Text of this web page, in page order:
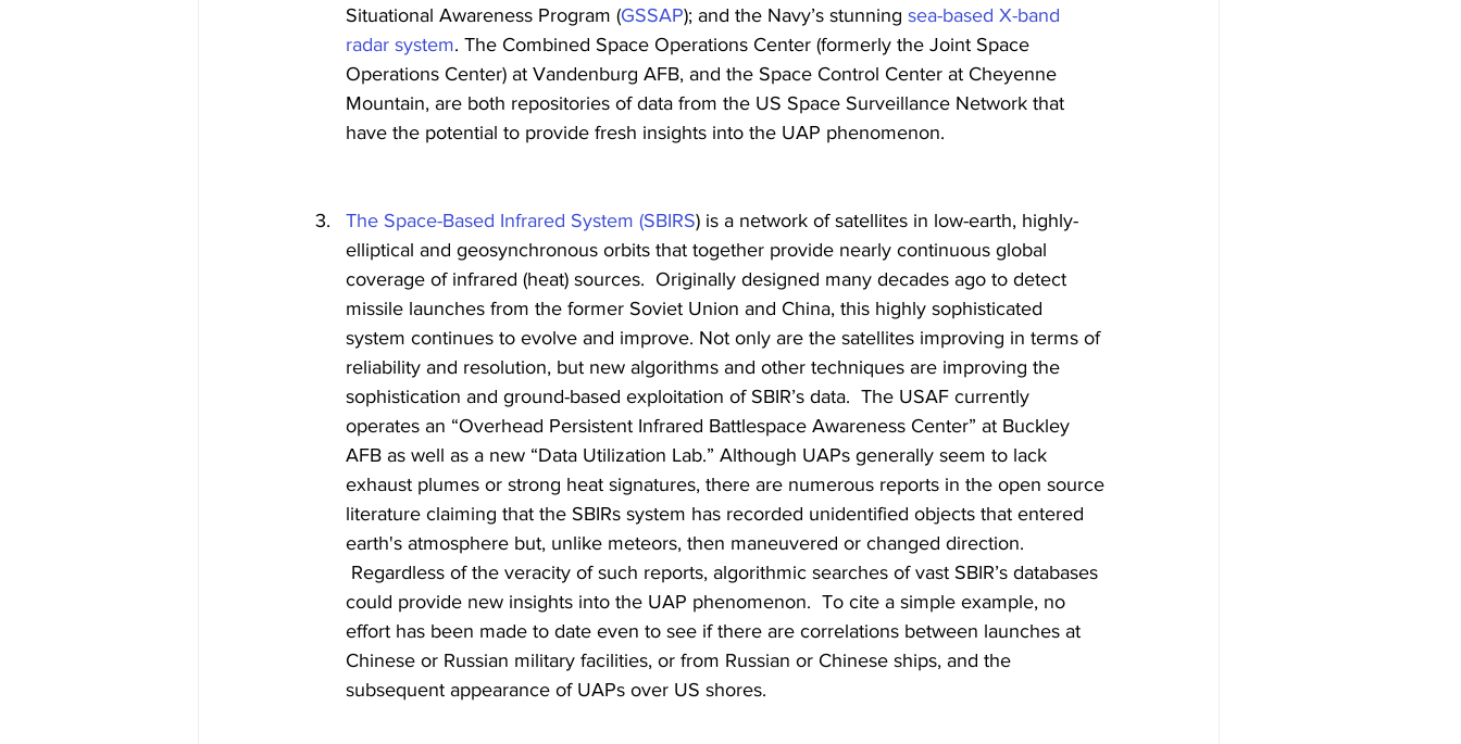
Situational Awareness Program (GSSAP); and the Navy’s stunning sea-based X-band
radar system. The Combined Space Operations Center (formerly the Joint Space
Operations Center) at Vandenburg AFB, and the Space Control Center at Cheyenne
Mountain, are both repositories of data from the US Space Surveillance Network that
have the potential to provide fresh insights into the UAP phenomenon.
The Space-Based Infrared System (SBIRS) is a network of satellites in low-earth, highly-
elliptical and geosynchronous orbits that together provide nearly continuous global
coverage of infrared (heat) sources.  Originally designed many decades ago to detect
missile launches from the former Soviet Union and China, this highly sophisticated
system continues to evolve and improve. Not only are the satellites improving in terms of
reliability and resolution, but new algorithms and other techniques are improving the
sophistication and ground-based exploitation of SBIR’s data.  The USAF currently
operates an “Overhead Persistent Infrared Battlespace Awareness Center” at Buckley
AFB as well as a new “Data Utilization Lab.” Although UAPs generally seem to lack
exhaust plumes or strong heat signatures, there are numerous reports in the open source
literature claiming that the SBIRs system has recorded unidentified objects that entered
earth's atmosphere but, unlike meteors, then maneuvered or changed direction.
Regardless of the veracity of such reports, algorithmic searches of vast SBIR’s databases
could provide new insights into the UAP phenomenon.  To cite a simple example, no
effort has been made to date even to see if there are correlations between launches at
Chinese or Russian military facilities, or from Russian or Chinese ships, and the
subsequent appearance of UAPs over US shores.